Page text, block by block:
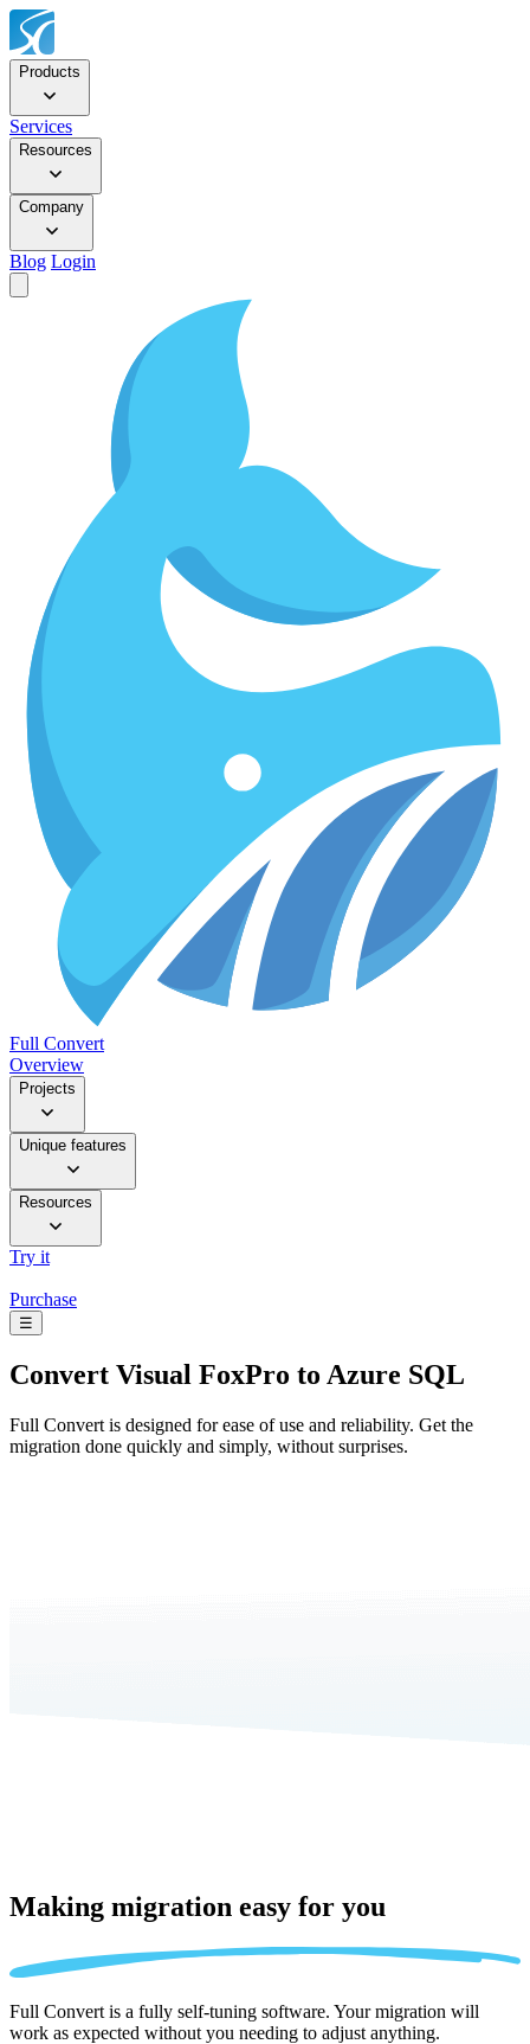
Products
Services
Resources
Company
Blog Login
Full Convert
Overview
Projects
Unique features
Resources
Try it
Purchase
☰
Convert Visual FoxPro to Azure SQL
Full Convert is designed for ease of use and reliability. Get the
migration done quickly and simply, without surprises.
Making migration easy for you
Full Convert is a fully self-tuning software. Your migration will
work as expected without you needing to adjust anything.